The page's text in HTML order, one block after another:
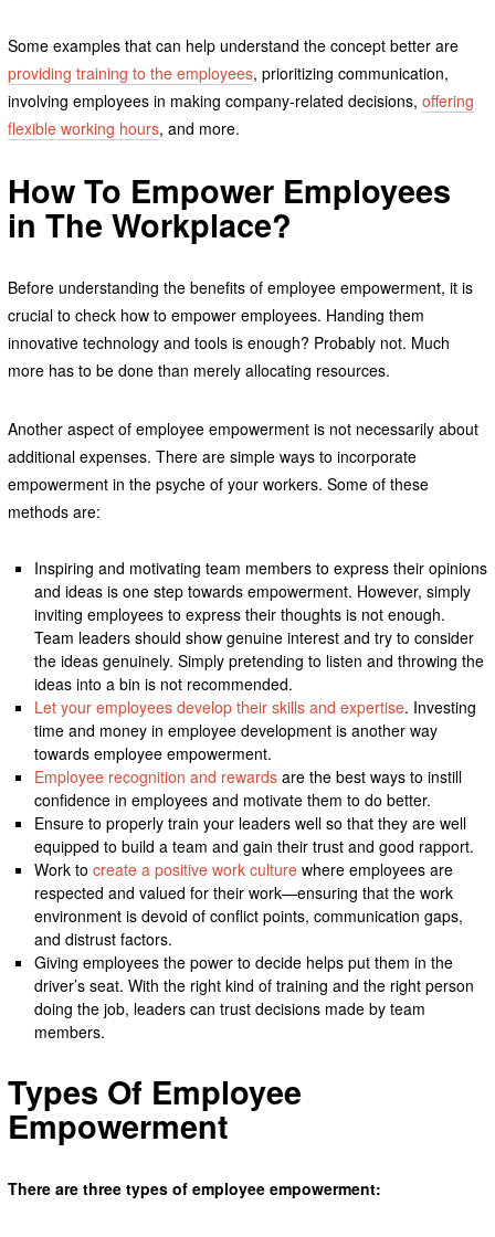
Some examples that can help understand the concept better are
providing training to the employees, prioritizing communication,
involving employees in making company-related decisions, offering
flexible working hours, and more.
How To Empower Employees
in The Workplace?
Before understanding the benefits of employee empowerment, it is
crucial to check how to empower employees. Handing them
innovative technology and tools is enough? Probably not. Much
more has to be done than merely allocating resources.
Another aspect of employee empowerment is not necessarily about
additional expenses. There are simple ways to incorporate
empowerment in the psyche of your workers. Some of these
methods are:
Inspiring and motivating team members to express their opinions
and ideas is one step towards empowerment. However, simply
inviting employees to express their thoughts is not enough.
Team leaders should show genuine interest and try to consider
the ideas genuinely. Simply pretending to listen and throwing the
ideas into a bin is not recommended.
Let your employees develop their skills and expertise. Investing
time and money in employee development is another way
towards employee empowerment.
Employee recognition and rewards are the best ways to instill
confidence in employees and motivate them to do better.
Ensure to properly train your leaders well so that they are well
equipped to build a team and gain their trust and good rapport.
Work tocreate a positive work culture where employees are
respected and valued for their work—ensuring that the work
environment is devoid of conflict points, communication gaps,
and distrust factors.
Giving employees the power to decide helps put them in the
driver’s seat. With the right kind of training and the right person
doing the job, leaders can trust decisions made by team
members.
Types Of Employee
Empowerment
There are three types of employee empowerment: